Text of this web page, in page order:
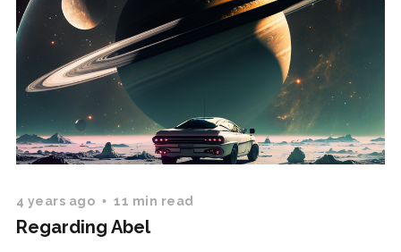
4 years ago 11 min read
Regarding Abel